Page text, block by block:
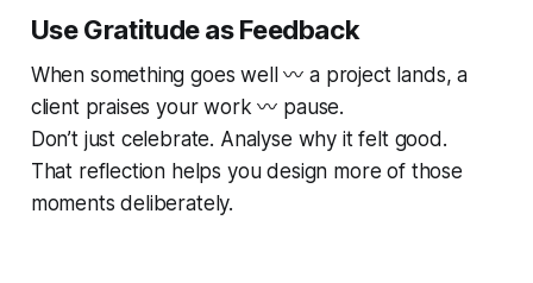
Use Gratitude as Feedback
When something goes well 〰️ a project lands, a
client praises your work 〰️ pause.
Don’t just celebrate. Analyse why it felt good.
That reflection helps you design more of those
moments deliberately.